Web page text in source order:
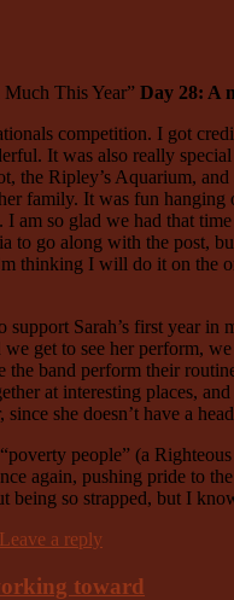
This Year” Day 28: A
competition. I got
It was also really
the Ripley’s Aquarium,
family. It was fun
so glad we had that
to go along with the post,
thinking I will do it on the
Sarah’s first year
get to see her perform,
band perform their
at interesting places,
she doesn’t have a
people” (a
again, pushing pride to
so strapped, but I
Leave a reply
toward